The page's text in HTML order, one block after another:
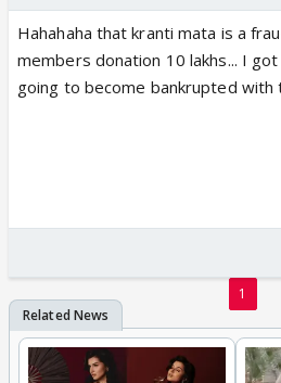
Hahahaha that kranti mata is a
members donation 10 lakhs... I
going to become bankrupted with
1